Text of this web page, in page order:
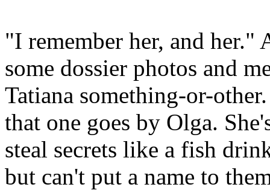
"I remember her, and her."
some dossier photos and
Tatiana something-or-
that one goes by Olga.
steal secrets like a fish
but can't put a name to